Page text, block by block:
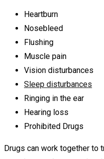
Heartburn
Nosebleed
Flushing
Muscle pain
Vision disturbances
Sleep disturbances
Ringing in the ear
Hearing loss
Prohibited Drugs
Drugs can work together to